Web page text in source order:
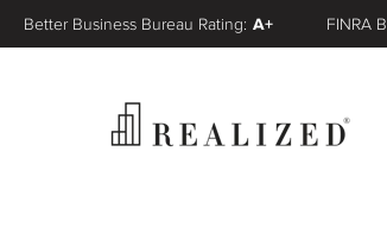
Better Business Bureau Rating: A+ FINRA